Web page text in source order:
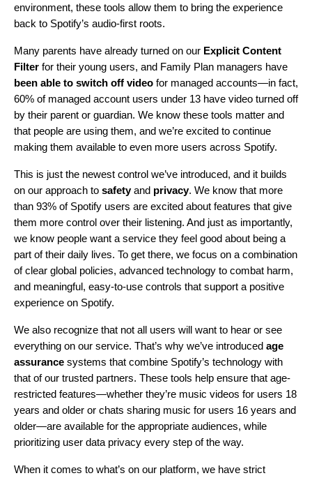
environment, these tools allow them to bring the experience
back to Spotify’s audio-first roots.
Many parents have already turned on our Explicit Content
Filter for their young users, and Family Plan managers have
been able to switch off video for managed accounts—in fact,
60% of managed account users under 13 have video turned off
by their parent or guardian. We know these tools matter and
that people are using them, and we’re excited to continue
making them available to even more users across Spotify.
This is just the newest control we’ve introduced, and it builds
on our approach to safetyand privacy. We know that more
than 93% of Spotify users are excited about features that give
them more control over their listening. And just as importantly,
we know people want a service they feel good about being a
part of their daily lives. To get there, we focus on a combination
of clear global policies, advanced technology to combat harm,
and meaningful, easy-to-use controls that support a positive
experience on Spotify.
We also recognize that not all users will want to hear or see
everything on our service. That’s why we’ve introduced age
assurance systems that combine Spotify’s technology with
that of our trusted partners. These tools help ensure that age-
restricted features—whether they’re music videos for users 18
years and older or chats sharing music for users 16 years and
older—are available for the appropriate audiences, while
prioritizing user data privacy every step of the way.
When it comes to what’s on our platform, we have strict